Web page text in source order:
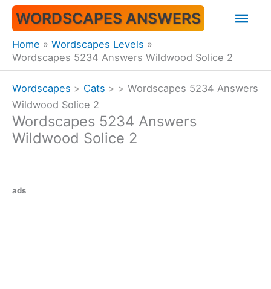
Skip
content
WORDSCAPES ANSWERS
Home
Wordscapes Levels
Wordscapes 5234 Answers Wildwood Solice 2
Wordscapes > Cats > > Wordscapes 5234 Answers
Wildwood Solice 2
Wordscapes 5234 Answers
Wildwood Solice 2
ads